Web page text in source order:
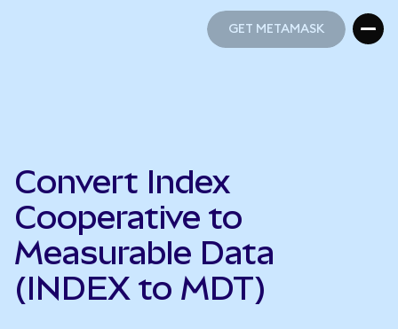
GET METAMASK
Convert Index
Cooperative to
Measurable Data
(INDEX to MDT)